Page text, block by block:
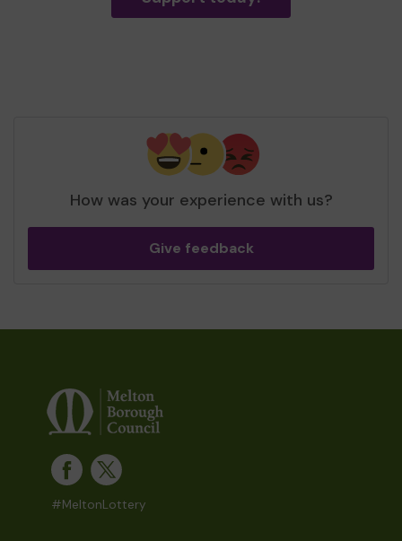
How was your experience with us?
Give feedback
#MeltonLottery